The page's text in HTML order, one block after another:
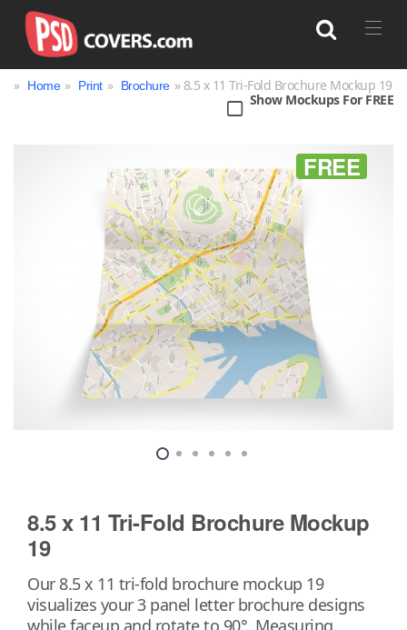
Book Bottle Box
Cup & Mug
Jar Magazine
Print
Technology
» Home » Print » Brochure » 8.5 x 11 Tri-Fold Brochure Mockup 19
Show Mockups For FREE
FREE
8.5 x 11 Tri-Fold Brochure Mockup
19
Our 8.5 x 11 tri-fold brochure mockup 19
visualizes your 3 panel letter brochure designs
while faceup and rotate to 90°. Measuring